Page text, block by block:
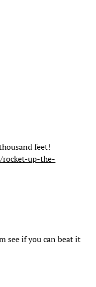
feet!
up-the-
see if you can beat it